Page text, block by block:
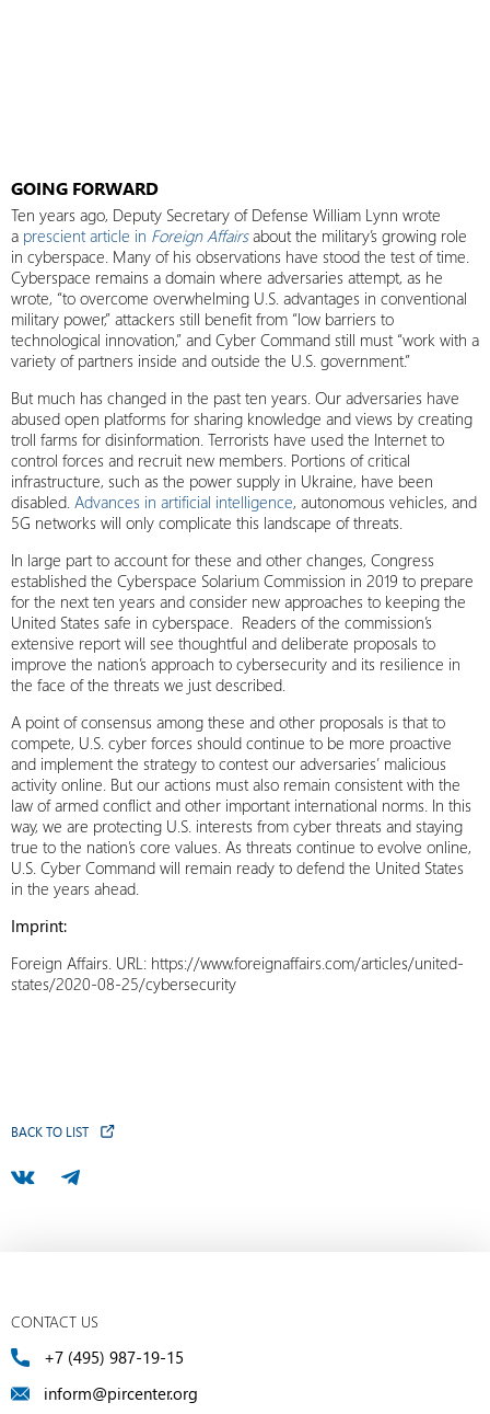
GOING FORWARD
Ten years ago, Deputy Secretary of Defense William Lynn wrote
a prescient article in Foreign Affairsabout the military’s growing role
in cyberspace. Many of his observations have stood the test of time.
Cyberspace remains a domain where adversaries attempt, as he
wrote, “to overcome overwhelming U.S. advantages in conventional
military power,” attackers still benefit from “low barriers to
technological innovation,” and Cyber Command still must “work with a
variety of partners inside and outside the U.S. government.”
But much has changed in the past ten years. Our adversaries have
abused open platforms for sharing knowledge and views by creating
troll farms for disinformation. Terrorists have used the Internet to
control forces and recruit new members. Portions of critical
infrastructure, such as the power supply in Ukraine, have been
disabled. Advances in artificial intelligence, autonomous vehicles, and
5G networks will only complicate this landscape of threats.
In large part to account for these and other changes, Congress
established the Cyberspace Solarium Commission in 2019 to prepare
for the next ten years and consider new approaches to keeping the
United States safe in cyberspace. Readers of the commission’s
extensive report will see thoughtful and deliberate proposals to
improve the nation’s approach to cybersecurity and its resilience in
the face of the threats we just described.
A point of consensus among these and other proposals is that to
compete, U.S. cyber forces should continue to be more proactive
and implement the strategy to contest our adversaries’ malicious
activity online. But our actions must also remain consistent with the
law of armed conflict and other important international norms. In this
way, we are protecting U.S. interests from cyber threats and staying
true to the nation’s core values. As threats continue to evolve online,
U.S. Cyber Command will remain ready to defend the United States
in the years ahead.
Imprint:
Foreign Affairs. URL: https://www.foreignaffairs.com/articles/united-
states/2020-08-25/cybersecurity
BACK TO LIST
CONTACT US
+7 (495) 987-19-15
inform@pircenter.org